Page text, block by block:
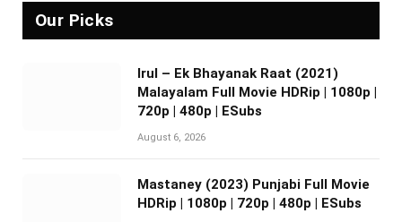
Our Picks
Irul – Ek Bhayanak Raat (2021)
Malayalam Full Movie HDRip | 1080p |
720p | 480p | ESubs
August 6, 2026
Mastaney (2023) Punjabi Full Movie
HDRip | 1080p | 720p | 480p | ESubs